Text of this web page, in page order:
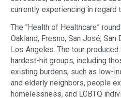
currently experiencing in regard
The “Health of Healthcare”
Oakland, Fresno, San José, San
Los Angeles. The tour
hardest-hit groups, including
existing burdens, such as low-
and elderly neighbors, people
homelessness, and LGBTQ